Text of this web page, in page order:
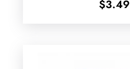
$3.49